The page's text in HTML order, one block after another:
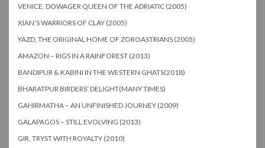
VENICE, DOWAGER QUEEN OF THE ADRIATIC (2005)
XIAN’S WARRIORS OF CLAY (2005)
YAZD, THE ORIGINAL HOME OF ZOROASTRIANS (2005)
AMAZON – RIGS IN A RAINFOREST (2013)
BANDIPUR & KABINI IN THE WESTERN GHATS(2018)
BHARATPUR BIRDERS’ DELIGHT(MANY TIMES)
GAHIRMATHA – AN UNFINISHED JOURNEY (2009)
GALAPAGOS – STILL EVOLVING (2013)
GIR, TRYST WITH ROYALTY (2010)